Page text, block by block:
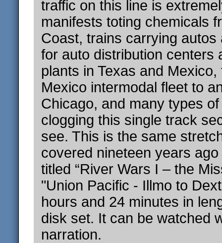
traffic on this line is
manifests toting chemicals
Coast, trains carrying autos
for auto distribution centers
plants in Texas and Mexico,
Mexico intermodal fleet to
Chicago, and many types
clogging this single track
see. This is the same
covered nineteen years
titled “River Wars I – the
"Union Pacific - Illmo to
hours and 24 minutes in
disk set. It can be watched
narration.